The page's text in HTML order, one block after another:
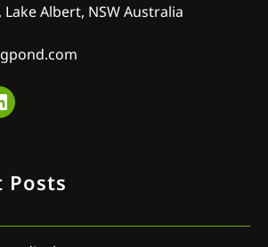
Lake Albert, NSW Australia
Posts